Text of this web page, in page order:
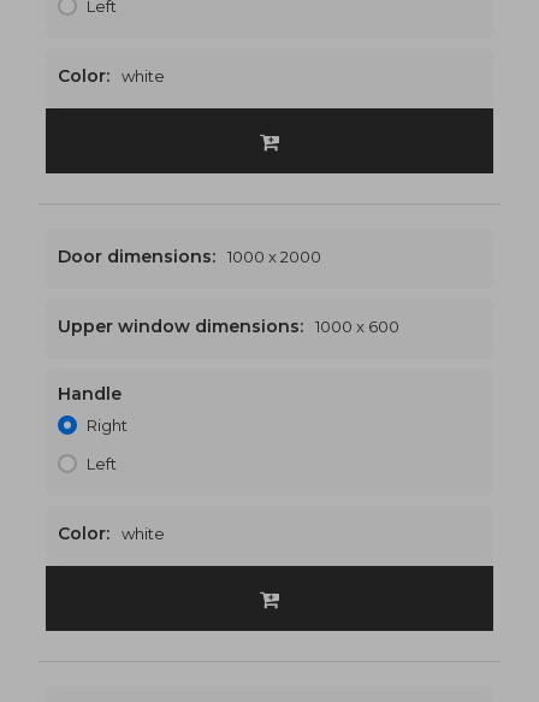
Left
Color: white
1000 x 2600
Door dimensions: 1000 x 2000
Upper window dimensions: 1000 x 600
Handle
Right
Left
Color: white